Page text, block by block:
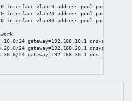
interface=vlan10 address-pool=pool-vlan10
interface=vlan20 address-pool=pool-vlan20
interface=vlan30 address-pool=pool-vlan30
24 gateway=192.168.10.1 dns-
24 gateway=192.168.20.1 dns-
24 gateway=192.168.30.1 dns-